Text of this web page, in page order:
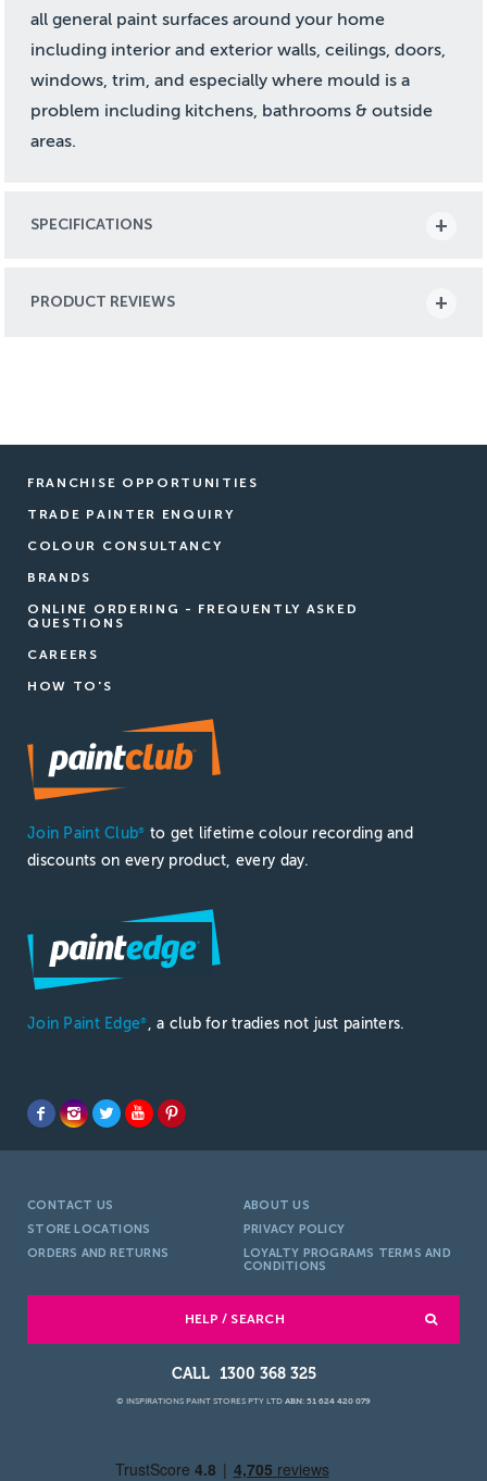
all general paint surfaces around your home
including interior and exterior walls, ceilings, doors,
windows, trim, and especially where mould is a
problem including kitchens, bathrooms & outside
areas.
SPECIFICATIONS
PRODUCT REVIEWS
FRANCHISE OPPORTUNITIES
TRADE PAINTER ENQUIRY
COLOUR CONSULTANCY
BRANDS
ONLINE ORDERING - FREQUENTLY ASKED
QUESTIONS
CAREERS
HOW TO'S
Join Paint Club®
to get lifetime colour recording and
discounts on every product, every day.
Join Paint Edge® , a club for tradies not just painters.
CONTACT US
ABOUT US
STORE LOCATIONS
PRIVACY POLICY
ORDERS AND RETURNS
LOYALTY PROGRAMS TERMS AND
CONDITIONS
HELP / SEARCH
1300 368 325
© INSPIRATIONS PAINT STORES PTY LTD ABN: 51 624 420 079